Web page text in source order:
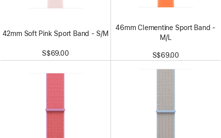
42mm Soft Pink Sport Band - S/M
S$69.00
46mm Clementine Sport Band -
M/L
S$69.00